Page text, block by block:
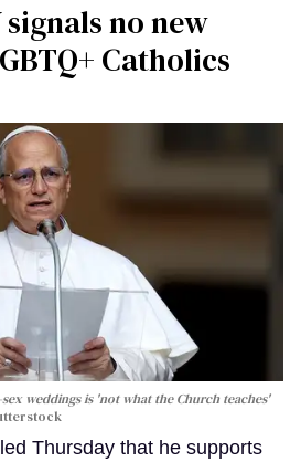
signals no new
Catholics
sex weddings is 'not what the Church teaches'
Thursday that he supports